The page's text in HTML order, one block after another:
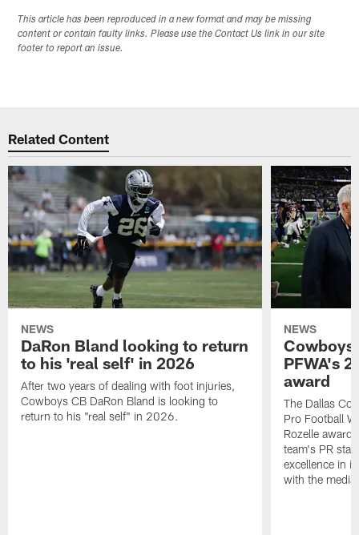
This article has been reproduced in a new format and may be missing
content or contain faulty links. Please use the Contact Us link in our site
footer to report an issue.
Related Content
NEWS
DaRon Bland looking to return
to his 'real self' in 2026
After two years of dealing with foot injuries,
Cowboys CB DaRon Bland is looking to
return to his "real self" in 2026.
NEWS
Cowboys
PFWA's
award
The Dallas
Pro Football
Rozelle
team's PR
excellence in
with the media.